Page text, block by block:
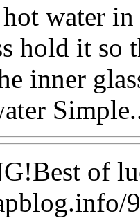
hot water
hold it so
inner
of